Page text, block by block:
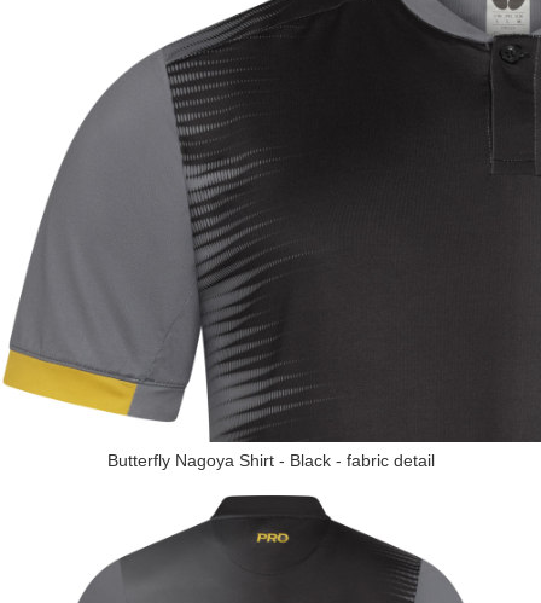
Butterfly Nagoya Shirt - Black - fabric detail